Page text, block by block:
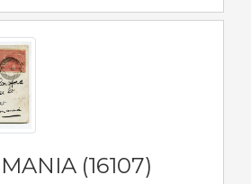
(16107)